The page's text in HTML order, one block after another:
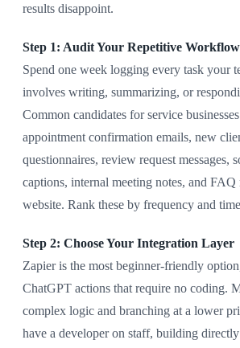
results disappoint.
Step 1: Audit Your Repetitive
Spend one week logging every task your
involves writing, summarizing, or
Common candidates for service
appointment confirmation emails, new
questionnaires, review request messages,
captions, internal meeting notes, and FAQ
website. Rank these by frequency and
Step 2: Choose Your Integration Layer
Zapier is the most beginner-friendly
ChatGPT actions that require no coding.
complex logic and branching at a lower
have a developer on staff, building